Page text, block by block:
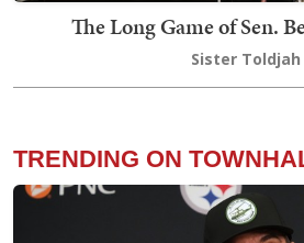
The Long Game of Sen.
Sister Toldjah
TRENDING ON